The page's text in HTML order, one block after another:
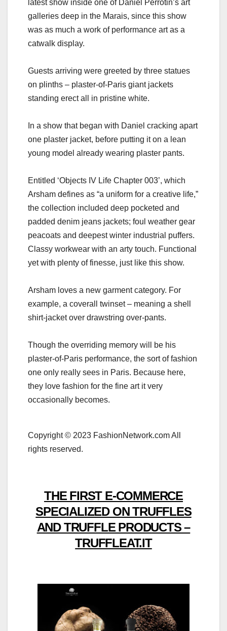
latest show inside one of Daniel Perrotin’s art
galleries deep in the Marais, since this show
was as much a work of performance art as a
catwalk display.
Guests arriving were greeted by three statues
on plinths – plaster-of-Paris giant jackets
standing erect all in pristine white.
In a show that began with Daniel cracking apart
one plaster jacket, before putting it on a lean
young model already wearing plaster pants.
Entitled ‘Objects IV Life Chapter 003’, which
Arsham defines as “a uniform for a creative life,”
the collection included deep pocketed and
padded denim jeans jackets; foul weather gear
peacoats and deepest winter industrial puffers.
Classy workwear with an arty touch. Functional
yet with plenty of finesse, just like this show.
Arsham loves a new garment category. For
example, a coverall twinset – meaning a shell
shirt-jacket over drawstring over-pants.
Though the overriding memory will be his
plaster-of-Paris performance, the sort of fashion
one only really sees in Paris. Because here,
they love fashion for the fine art it very
occasionally becomes.
Copyright © 2023 FashionNetwork.com All
rights reserved.
THE FIRST E-COMMERCE
SPECIALIZED ON TRUFFLES
AND TRUFFLE PRODUCTS –
TRUFFLEAT.IT